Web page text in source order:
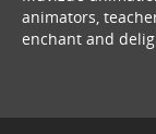
animators,
enchant and